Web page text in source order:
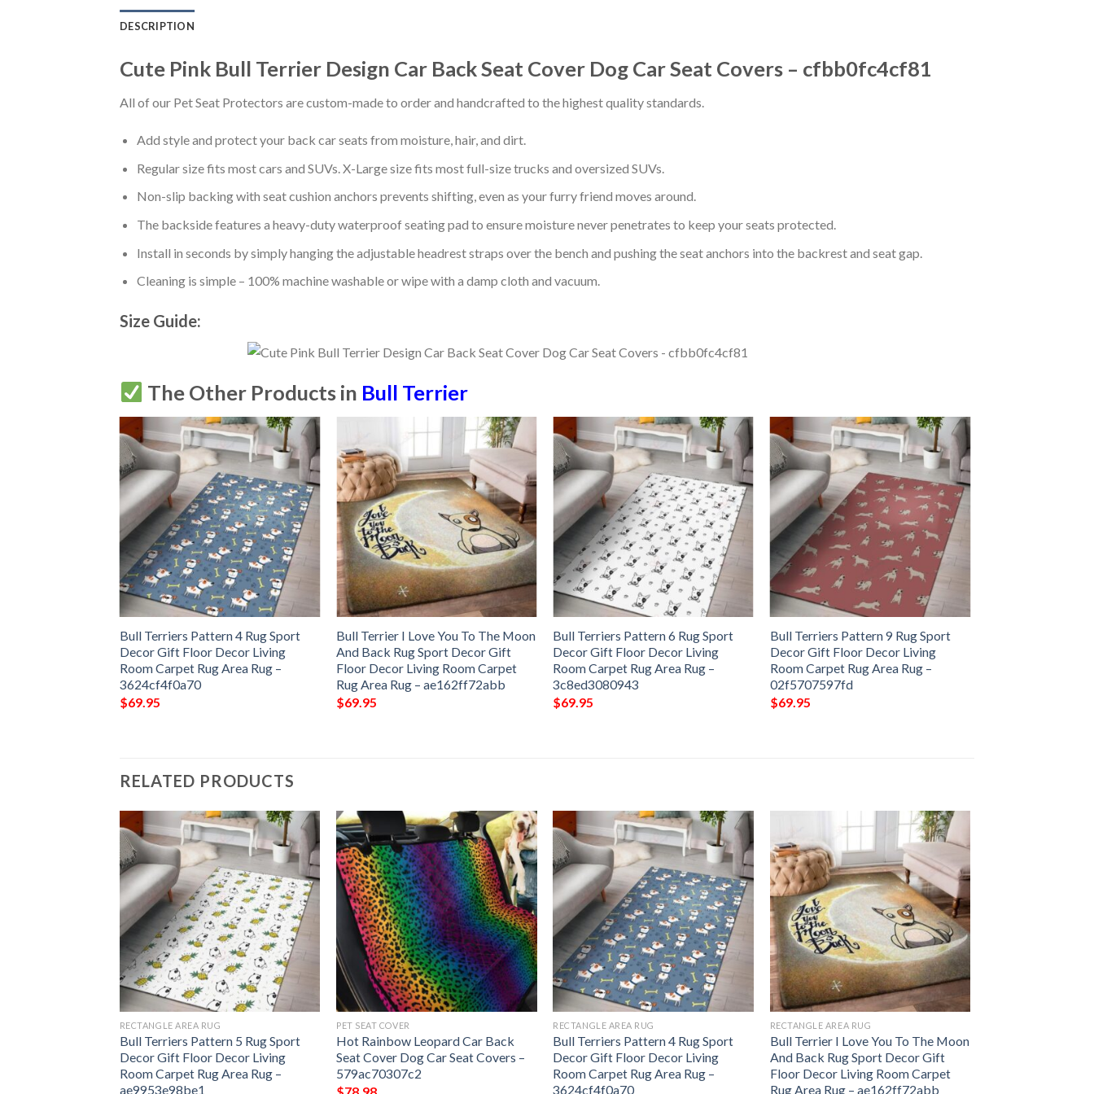
DESCRIPTION
Cute Pink Bull Terrier Design Car Back Seat Cover Dog Car Seat Covers – cfbb0fc4cf81
All of our Pet Seat Protectors are custom-made to order and handcrafted to the highest quality standards.
Add style and protect your back car seats from moisture, hair, and dirt.
Regular size fits most cars and SUVs. X-Large size fits most full-size trucks and oversized SUVs.
Non-slip backing with seat cushion anchors prevents shifting, even as your furry friend moves around.
The backside features a heavy-duty waterproof seating pad to ensure moisture never penetrates to keep your seats protected.
Install in seconds by simply hanging the adjustable headrest straps over the bench and pushing the seat anchors into the backrest and seat gap.
Cleaning is simple – 100% machine washable or wipe with a damp cloth and vacuum.
Size Guide:
The Other Products in Bull Terrier
Bull Terriers Pattern 4 Rug Sport
Decor Gift Floor Decor Living
Room Carpet Rug Area Rug –
3624cf4f0a70
$69.95
Bull Terrier I Love You To The Moon
And Back Rug Sport Decor Gift
Floor Decor Living Room Carpet
Rug Area Rug – ae162ff72abb
$69.95
Bull Terriers Pattern 6 Rug Sport
Decor Gift Floor Decor Living
Room Carpet Rug Area Rug –
3c8ed3080943
$69.95
Bull Terriers Pattern 9 Rug Sport
Decor Gift Floor Decor Living
Room Carpet Rug Area Rug –
02f5707597fd
$69.95
RELATED PRODUCTS
RECTANGLE AREA RUG
Bull Terriers Pattern 5 Rug Sport
Decor Gift Floor Decor Living
Room Carpet Rug Area Rug –
ae9953e98be1
PET SEAT COVER
Hot Rainbow Leopard Car Back
Seat Cover Dog Car Seat Covers –
579ac70307c2
$78.98
RECTANGLE AREA RUG
Bull Terriers Pattern 4 Rug Sport
Decor Gift Floor Decor Living
Room Carpet Rug Area Rug –
3624cf4f0a70
RECTANGLE AREA RUG
Bull Terrier I Love You To The Moon
And Back Rug Sport Decor Gift
Floor Decor Living Room Carpet
Rug Area Rug – ae162ff72abb